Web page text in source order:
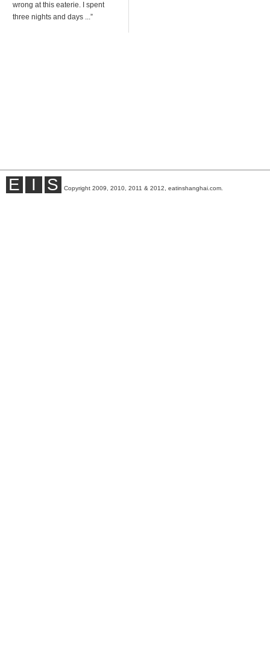
wrong at this eaterie. I spent
three nights and days ...”
E I S Copyright 2009, 2010, 2011 & 2012, eatinshanghai.com.